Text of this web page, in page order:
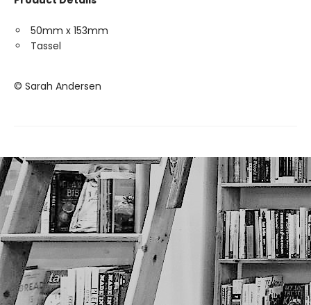
50mm x 153mm
Tassel
© Sarah Andersen